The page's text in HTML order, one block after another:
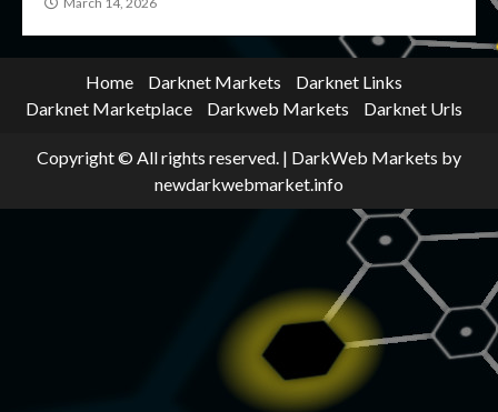
Home Darknet Markets
Darknet Links
Darknet Marketplace
Darkweb Markets Darknet Urls
Copyright © All rights reserved. | DarkWeb Markets by
newdarkwebmarket.info